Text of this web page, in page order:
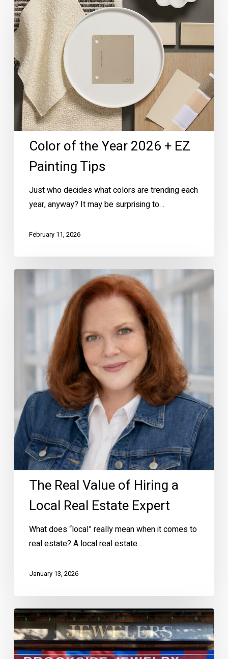
of
the
Year
2026
+
EZ
Painting
Tips
Color of the Year 2026 + EZ
Painting Tips
Just who decides what colors are trending each
year, anyway? It may be surprising to…
February 11, 2026
Hiring
Local
Estate
Expert
The Real Value of Hiring a
Local Real Estate Expert
What does “local” really mean when it comes to
real estate? A local real estate…
January 13, 2026
Shop
Local
in